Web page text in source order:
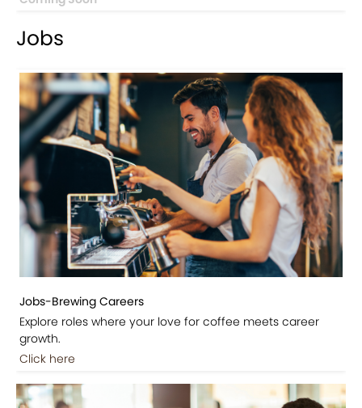
Jobs
Jobs-Brewing Careers
Explore roles where your love for coffee meets career
growth.
Click here